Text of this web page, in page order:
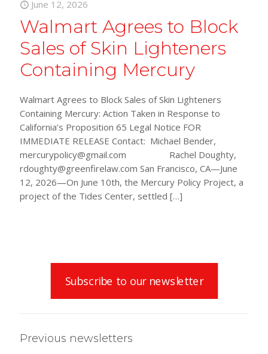
June 12, 2026
Walmart Agrees to Block
Sales of Skin Lighteners
Containing Mercury
Walmart Agrees to Block Sales of Skin Lighteners
Containing Mercury: Action Taken in Response to
California’s Proposition 65 Legal Notice FOR
IMMEDIATE RELEASE Contact: Michael Bender,
mercurypolicy@gmail.com Rachel Doughty,
rdoughty@greenfirelaw.com San Francisco, CA—June
12, 2026—On June 10th, the Mercury Policy Project, a
project of the Tides Center, settled […]
Subscribe to our newsletter
Previous newsletters